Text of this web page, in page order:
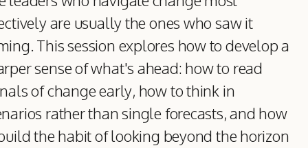
are usually the ones who saw it
This session explores how to develop a
sense of what's ahead: how to read
of change early, how to think in
rather than single forecasts, and how
the habit of looking beyond the horizon